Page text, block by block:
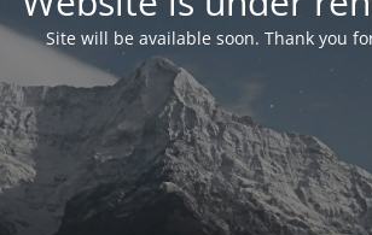
Site will be available soon. Thank you